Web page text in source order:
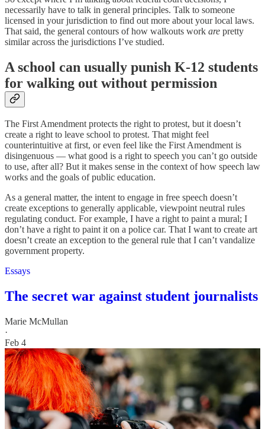
necessarily have to talk in general principles. Talk to someone
licensed in your jurisdiction to find out more about your local laws.
That said, the general contours of how walkouts work are pretty
similar across the jurisdictions I’ve studied.
A school can usually punish K-12 students
for walking out without permission
The First Amendment protects the right to protest, but it doesn’t
create a right to leave school to protest. That might feel
counterintuitive at first, or even feel like the First Amendment is
disingenuous — what good is a right to speech you can’t go outside
to use, after all? But it makes sense in the context of how speech law
works and the goals of public education.
As a general matter, the intent to engage in free speech doesn’t
create exceptions to generally applicable, viewpoint neutral rules
regulating conduct. For example, I have a right to paint a mural; I
don’t have a right to paint it on a police car. That I want to create art
doesn’t create an exception to the general rule that I can’t vandalize
government property.
Essays
The secret war against student journalists
Marie McMullan
·
Feb 4